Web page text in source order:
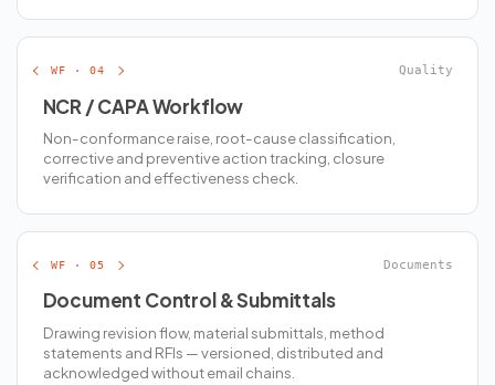
WF · 04 Quality
NCR / CAPA Workflow
Non-conformance raise, root-cause classification,
corrective and preventive action tracking, closure
verification and effectiveness check.
WF · 05 Documents
Document Control & Submittals
Drawing revision flow, material submittals, method
statements and RFIs — versioned, distributed and
acknowledged without email chains.